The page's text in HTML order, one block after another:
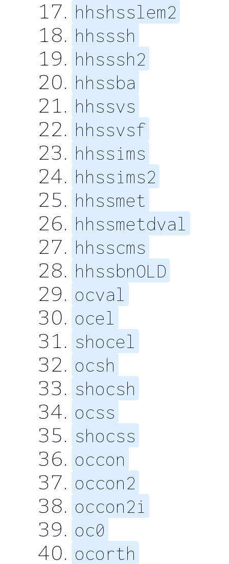
hhshsslem2
hhsssh
hhsssh2
hhssba
hhssvs
hhssvsf
hhssims
hhssims2
hhssmet
hhssmetdval
hhsscms
hhssbnOLD
ocval
ocel
shocel
ocsh
shocsh
ocss
shocss
occon
occon2
occon2i
oc0
ocorth